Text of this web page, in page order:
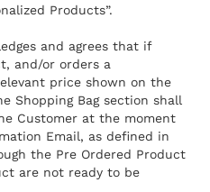
Products”.
and agrees that if
and/or orders a
price shown on the
Shopping Bag section shall
Customer at the moment
Email, as defined in
the Pre Ordered Product
are not ready to be